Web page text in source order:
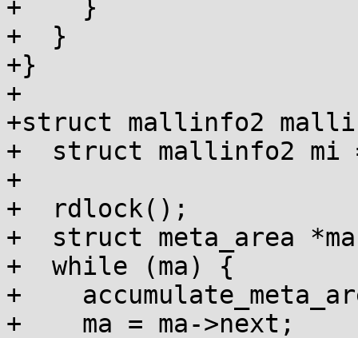
+    }
+  }
+}
+
+struct mallinfo2
+  struct mallinfo2 mi
+
+  rdlock();
+  struct meta_area
+  while (ma) {
+
+    ma = ma->next;